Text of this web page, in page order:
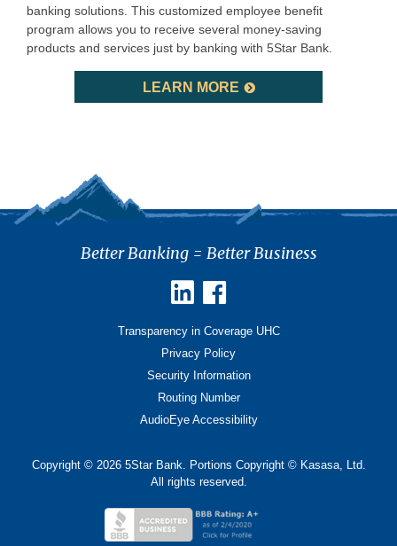
banking solutions. This customized employee benefit
program allows you to receive several money-saving
products and services just by banking with 5Star Bank.
LEARN MORE
Better Banking = Better Business
Transparency in Coverage UHC
Privacy Policy
Security Information
Routing Number
AudioEye Accessibility
Copyright © 2026 5Star Bank. Portions Copyright © Kasasa, Ltd.
All rights reserved.